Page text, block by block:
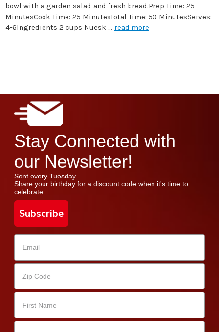
bowl with a garden salad and fresh bread.Prep Time: 25
MinutesCook Time: 25 MinutesTotal Time: 50 MinutesServes:
4-6Ingredients 2 cups Nuesk … read more
Stay Connected with
our Newsletter!
Sent every Tuesday.
Share your birthday for a discount code when it's time to
celebrate.
Subscribe